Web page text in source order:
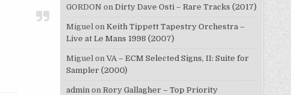
GORDON on Dirty Dave Osti – Rare Tracks (2017)
Miguel on Keith Tippett Tapestry Orchestra –
Live at Le Mans 1998 (2007)
Miguel on VA – ECM Selected Signs, II: Suite for
Sampler (2000)
admin on Rory Gallagher – Top Priority